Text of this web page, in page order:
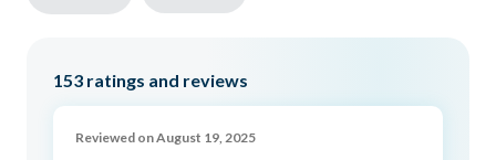
153 ratings and reviews
Reviewed on August 19, 2025